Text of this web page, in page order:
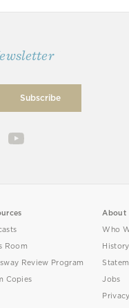
Room
Review Program
Copies
About
Who
Jobs